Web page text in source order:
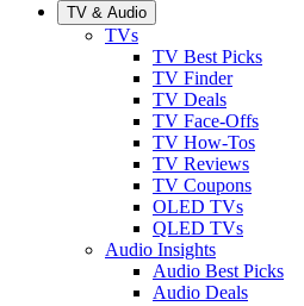
TV & Audio
TVs
TV Best Picks
TV Finder
TV Deals
TV Face-Offs
TV How-Tos
TV Reviews
TV Coupons
OLED TVs
QLED TVs
Audio Insights
Audio Best Picks
Audio Deals